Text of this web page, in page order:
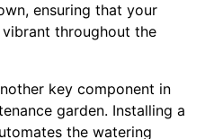
ensuring that your
throughout the
key component in
garden. Installing a
the watering